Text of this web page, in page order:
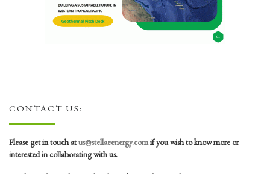
CONTACT US:
Please get in touch atus@stellaeenergy.comif you wish to know more or
interested in collaborating with us.